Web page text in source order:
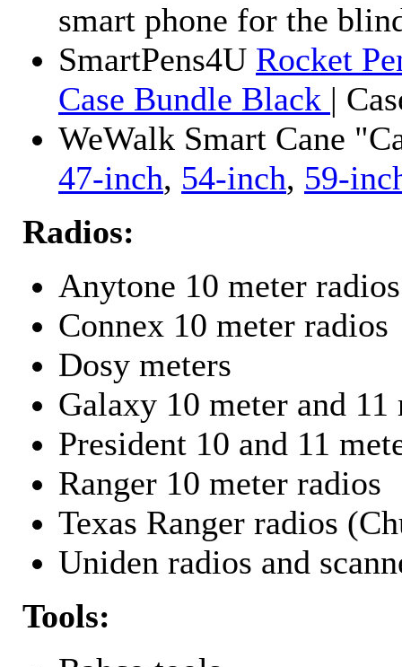
smart phone for the
SmartPens4U Rocket
Case Bundle Black |
WeWalk Smart Cane
47-inch, 54-inch, 59-
Radios:
Anytone 10 meter radios
Connex 10 meter radios
Dosy meters
Galaxy 10 meter and
President 10 and 11
Ranger 10 meter radios
Texas Ranger radios
Uniden radios and
Tools: